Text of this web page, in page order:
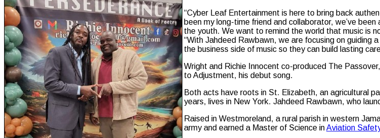
“Cyber Leaf Entertainment is here to bring back
been my long-time friend and collaborator, we’ve
the youth. We want to remind the world that music is
“With Jahdeed Rawbawn, we are focusing on
the business side of music so they can build lasting
Wright and Richie Innocent co-produced The
to Adjustment, his debut song.
Both acts have roots in St. Elizabeth, an agricultural
years, lives in New York. Jahdeed Rawbawn, who
Raised in Westmoreland, a rural parish in western
army and earned a Master of Science inAviation